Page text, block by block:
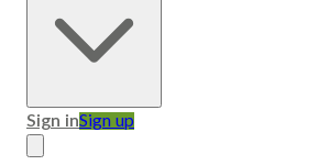
Sign inSign up